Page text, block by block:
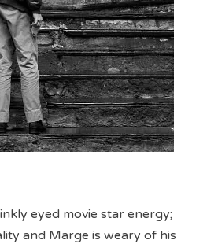
eyed movie star energy;
and Marge is weary of his